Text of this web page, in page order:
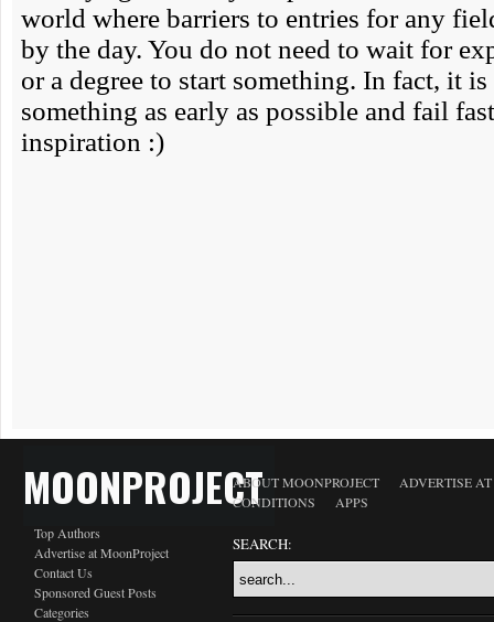
MOONPROJECT
Top Authors
Advertise at MoonProject
Contact Us
Sponsored Guest Posts
Categories
ABOUT MOONPROJECT
ADVERTISE
CONDITIONS
APPS
SEARCH: